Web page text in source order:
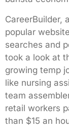
CareerBuilder,
popular
searches and
took a look at
growing temp
like nursing
team
retail workers
than $15 an